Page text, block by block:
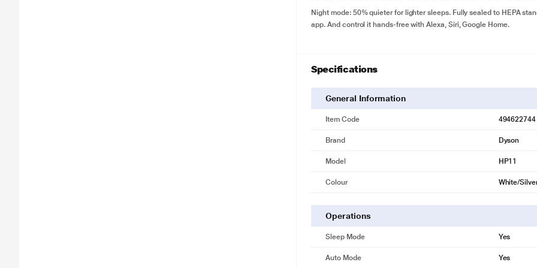
Night mode: 50% quieter for lighter sleeps. Fully sealed to HEPA
app. And control it hands-free with Alexa, Siri, Google Home.
Specifications
General Information
Item Code 494622744
Brand Dyson
Model HP11
Colour White/
Operations
Sleep Mode Yes
Auto Mode Yes